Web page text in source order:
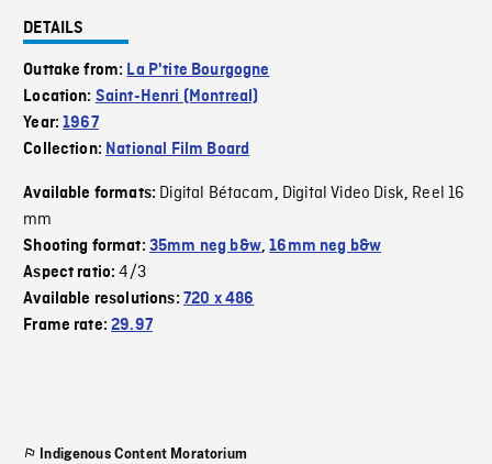
DETAILS
Outtake from: La P'tite Bourgogne
Location: Saint-Henri (Montreal)
Year:1967
Collection: National Film Board
Available formats: Digital Bétacam, Digital Video Disk, Reel 16
mm
Shooting format: 35mm neg b&w,16mm neg b&w
Aspect ratio:4/3
Available resolutions: 720 x 486
Frame rate:29.97
Indigenous Content Moratorium